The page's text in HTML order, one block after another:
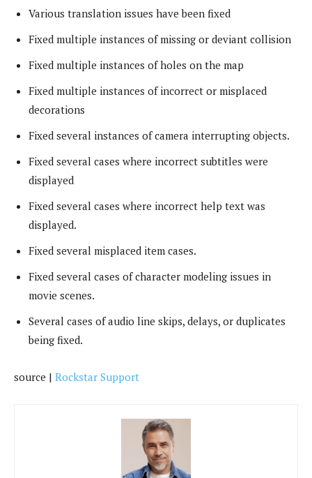
Various translation issues have been fixed
Fixed multiple instances of missing or deviant collision
Fixed multiple instances of holes on the map
Fixed multiple instances of incorrect or misplaced
decorations
Fixed several instances of camera interrupting objects.
Fixed several cases where incorrect subtitles were
displayed
Fixed several cases where incorrect help text was
displayed.
Fixed several misplaced item cases.
Fixed several cases of character modeling issues in
movie scenes.
Several cases of audio line skips, delays, or duplicates
being fixed.
source | Rockstar Support